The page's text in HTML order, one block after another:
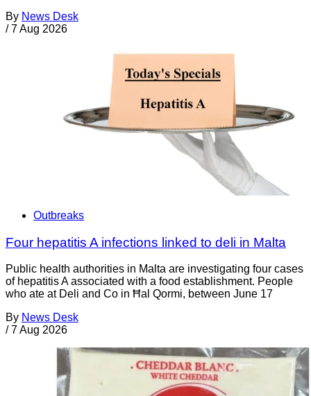
By News Desk
/ 7 Aug 2026
Outbreaks
Four hepatitis A infections linked to deli in Malta
Public health authorities in Malta are investigating four cases
of hepatitis A associated with a food establishment. People
who ate at Deli and Co in Ħal Qormi, between June 17
By News Desk
/ 7 Aug 2026